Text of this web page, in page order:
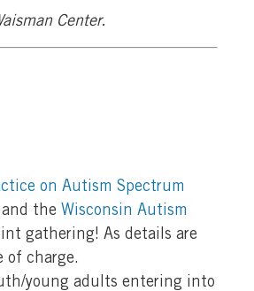
Center.
on Autism Spectrum
and the Wisconsin Autism
gathering! As details are
of charge.
young adults entering into